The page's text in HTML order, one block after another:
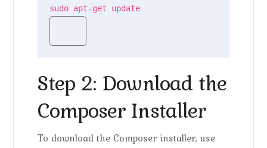
sudo apt-get update
Step 2: Download the
Composer Installer
To download the Composer installer, use